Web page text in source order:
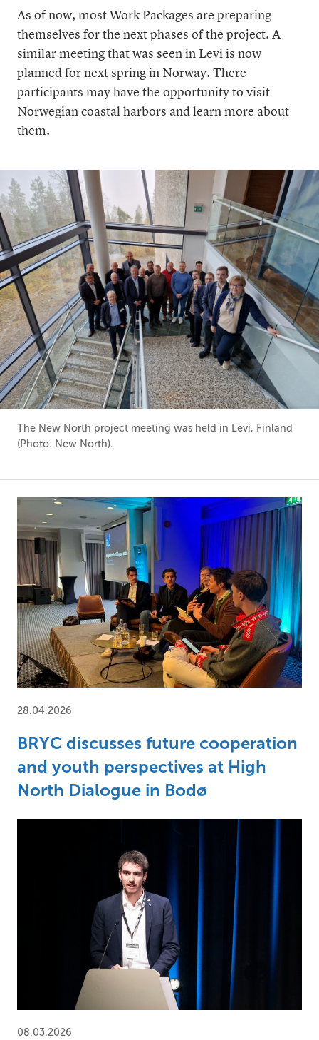
As of now, most Work Packages are preparing
themselves for the next phases of the project. A
similar meeting that was seen in Levi is now
planned for next spring in Norway. There
participants may have the opportunity to visit
Norwegian coastal harbors and learn more about
them.
The New North project meeting was held in Levi, Finland
(Photo: New North).
28.04.2026
BRYC discusses future cooperation
and youth perspectives at High
North Dialogue in Bodø
08.03.2026